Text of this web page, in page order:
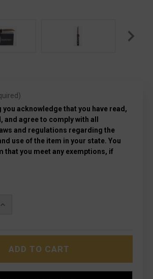
you acknowledge that you have read,
and agree to comply with all
and regulations regarding the
use of the item in your state. You
that you meet any exemptions, if
INCREASE
13DCS
ULTRATECH